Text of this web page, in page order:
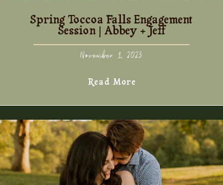
Read More
November 1, 2023
Spring Toccoa Falls Engagement
Session | Abbey + Jeff